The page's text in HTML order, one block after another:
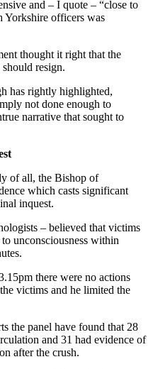
and – I quote – “close to
Yorkshire officers was
thought it right that the
resign.
has rightly highlighted,
not done enough to
narrative that sought to
of all, the Bishop of
which casts significant
inquest.
– believed that victims
unconsciousness within
there were no actions
victims and he limited the
the panel have found that 28
and 31 had evidence of
after the crush.